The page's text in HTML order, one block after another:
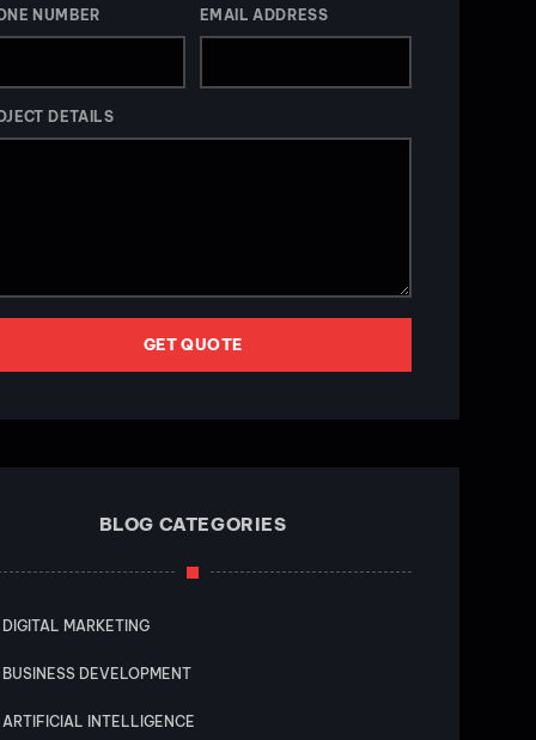
NUMBER EMAIL ADDRESS
DETAILS
GET QUOTE
BLOG CATEGORIES
DIGITAL MARKETING
BUSINESS DEVELOPMENT
ARTIFICIAL INTELLIGENCE